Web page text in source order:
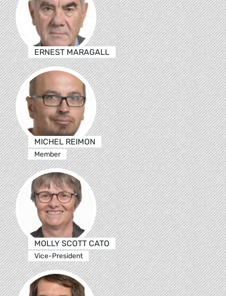
ERNEST MARAGALL
MICHEL REIMON
Member
MOLLY SCOTT CATO
Vice-President